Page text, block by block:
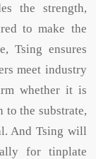
the strength,
to make the
Tsing ensures
meet industry
whether it is
the substrate,
And Tsing will
for tinplate